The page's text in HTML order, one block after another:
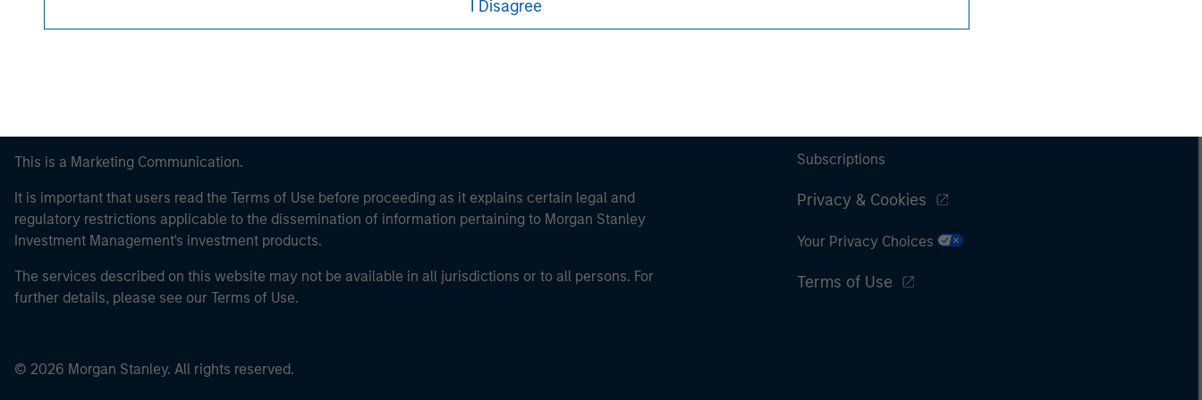
I Disagree
This is a Marketing Communication.
It is important that users read the Terms of Use before proceeding as it explains certain legal and
regulatory restrictions applicable to the dissemination of information pertaining to Morgan Stanley
Investment Management's investment products.
The services described on this website may not be available in all jurisdictions or to all persons. For
further details, please see our Terms of Use.
© 2026 Morgan Stanley. All rights reserved.
Subscriptions
Privacy & Cookies
Your Privacy Choices
Terms of Use